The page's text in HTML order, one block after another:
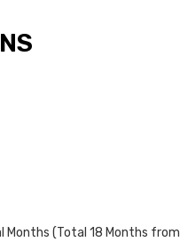
Months (Total 18 Months from